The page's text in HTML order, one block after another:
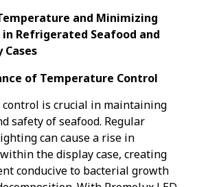
and Minimizing
Refrigerated Seafood and
Cases
of Temperature Control
is crucial in maintaining
safety of seafood. Regular
can cause a rise in
the display case, creating
conducive to bacterial growth